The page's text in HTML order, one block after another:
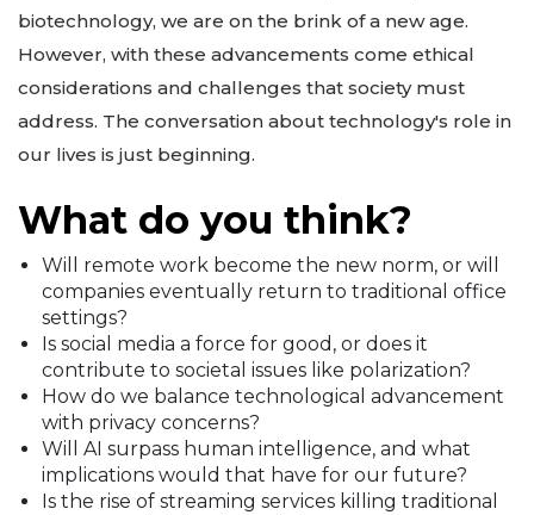
biotechnology, we are on the brink of a new age.
However, with these advancements come ethical
considerations and challenges that society must
address. The conversation about technology's role in
our lives is just beginning.
What do you think?
Will remote work become the new norm, or will
companies eventually return to traditional office
settings?
Is social media a force for good, or does it
contribute to societal issues like polarization?
How do we balance technological advancement
with privacy concerns?
Will AI surpass human intelligence, and what
implications would that have for our future?
Is the rise of streaming services killing traditional